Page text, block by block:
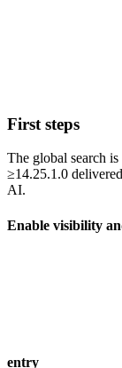
First steps
The global search
≥14.25.1.0
AI.
Enable visibility
entry